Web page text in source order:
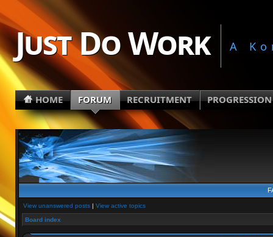
Just Do Work A
HOME FORUM RECRUITMENT PROGRESSION
View unanswered posts| View active topics
Board index